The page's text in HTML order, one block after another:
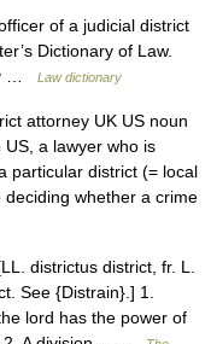
of a judicial district
Dictionary of Law.
…
Law dictionary
attorney UK US noun
a lawyer who is
particular district (= local
whether a crime
districtus district, fr. L.
See {Distrain}.] 1.
lord has the power of